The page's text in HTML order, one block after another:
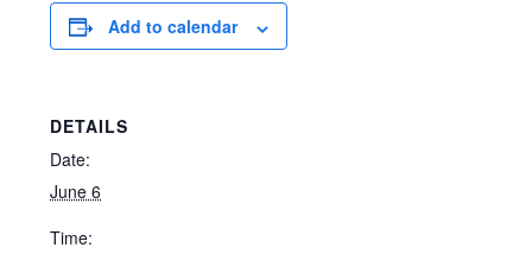
Add to calendar
DETAILS
Date:
June 6
Time: